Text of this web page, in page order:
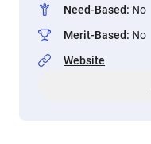
Need-Based: No
Merit-Based: No
Website